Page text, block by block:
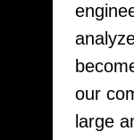
our
large